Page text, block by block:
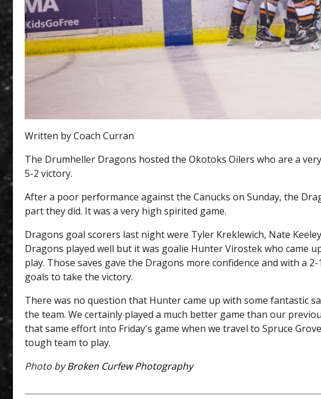
Written by Coach Curran
The Drumheller Dragons hosted the Okotoks Oilers who are a
5-2 victory.
After a poor performance against the Canucks on Sunday, the
part they did. It was a very high spirited game.
Dragons goal scorers last night were Tyler Kreklewich, Nate
Dragons played well but it was goalie Hunter Virostek who came
play. Those saves gave the Dragons more confidence and with a
goals to take the victory.
There was no question that Hunter came up with some fantastic
the team. We certainly played a much better game than our
that same effort into Friday's game when we travel to Spruce
tough team to play.
Photo byBroken Curfew Photography